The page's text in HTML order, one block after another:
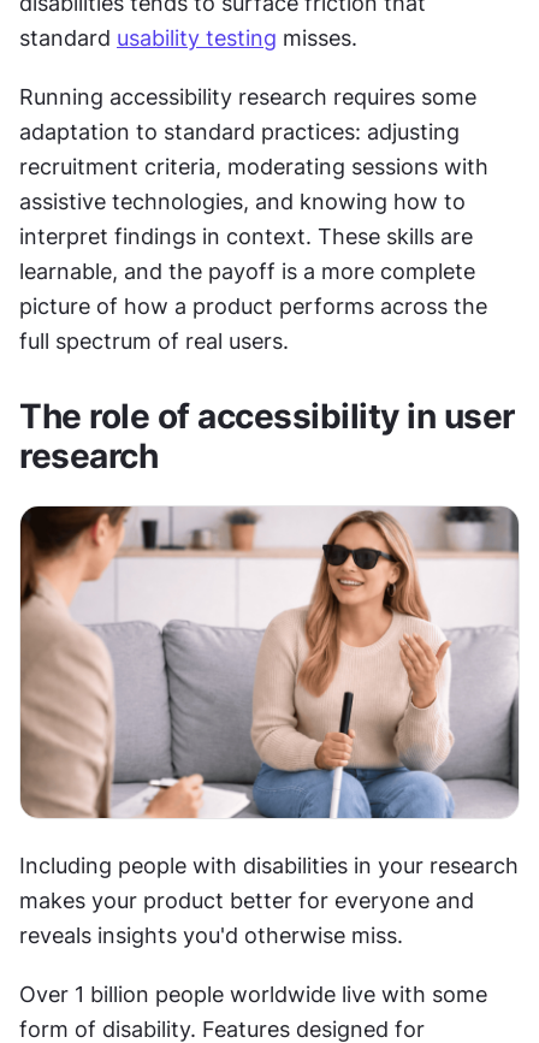
standard usability testing misses.
Running accessibility research requires some
adaptation to standard practices: adjusting
recruitment criteria, moderating sessions with
assistive technologies, and knowing how to
interpret findings in context. These skills are
learnable, and the payoff is a more complete
picture of how a product performs across the
full spectrum of real users.
The role of accessibility in user
research
Including people with disabilities in your research
makes your product better for everyone and
reveals insights you'd otherwise miss.
Over 1 billion people worldwide live with some
form of disability. Features designed for